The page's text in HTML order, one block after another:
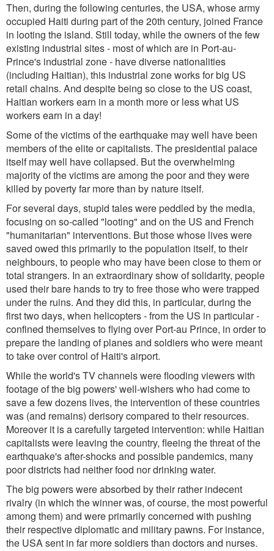
Then, during the following centuries, the USA, whose army
occupied Haiti during part of the 20th century, joined France
in looting the island. Still today, while the owners of the few
existing industrial sites - most of which are in Port-au-
Prince's industrial zone - have diverse nationalities
(including Haitian), this industrial zone works for big US
retail chains. And despite being so close to the US coast,
Haitian workers earn in a month more or less what US
workers earn in a day!
Some of the victims of the earthquake may well have been
members of the elite or capitalists. The presidential palace
itself may well have collapsed. But the overwhelming
majority of the victims are among the poor and they were
killed by poverty far more than by nature itself.
For several days, stupid tales were peddled by the media,
focusing on so-called "looting" and on the US and French
"humanitarian" interventions. But those whose lives were
saved owed this primarily to the population itself, to their
neighbours, to people who may have been close to them or
total strangers. In an extraordinary show of solidarity, people
used their bare hands to try to free those who were trapped
under the ruins. And they did this, in particular, during the
first two days, when helicopters - from the US in particular -
confined themselves to flying over Port-au Prince, in order to
prepare the landing of planes and soldiers who were meant
to take over control of Haiti's airport.
While the world's TV channels were flooding viewers with
footage of the big powers' well-wishers who had come to
save a few dozens lives, the intervention of these countries
was (and remains) derisory compared to their resources.
Moreover it is a carefully targeted intervention: while Haitian
capitalists were leaving the country, fleeing the threat of the
earthquake's after-shocks and possible pandemics, many
poor districts had neither food nor drinking water.
The big powers were absorbed by their rather indecent
rivalry (in which the winner was, of course, the most powerful
among them) and were primarily concerned with pushing
their respective diplomatic and military pawns. For instance,
the USA sent in far more soldiers than doctors and nurses.